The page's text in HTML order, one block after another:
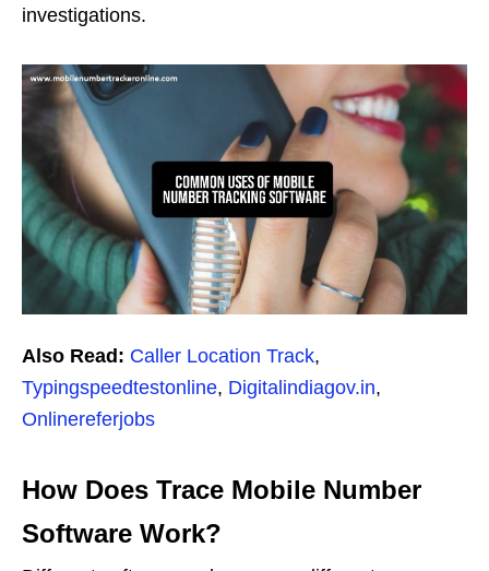
investigations.
Also Read: Caller Location Track,
Typingspeedtestonline, Digitalindiagov.in,
Onlinereferjobs
How Does Trace Mobile Number
Software Work?